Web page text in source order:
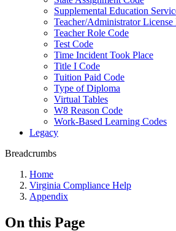
Supplemental Education
Teacher/Administrator License
Teacher Role Code
Test Code
Time Incident Took Place
Title I Code
Tuition Paid Code
Type of Diploma
Virtual Tables
W8 Reason Code
Work-Based Learning Codes
Legacy
Breadcrumbs
Home
Virginia Compliance Help
Appendix
On this Page